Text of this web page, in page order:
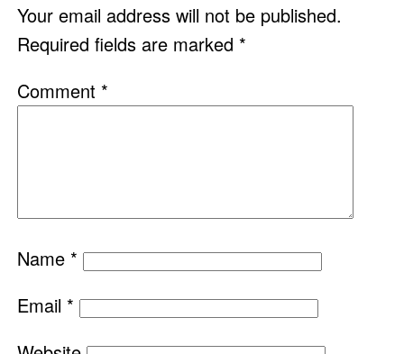
Your email address will not be published.
Required fields are marked *
Comment *
Name *
Email *